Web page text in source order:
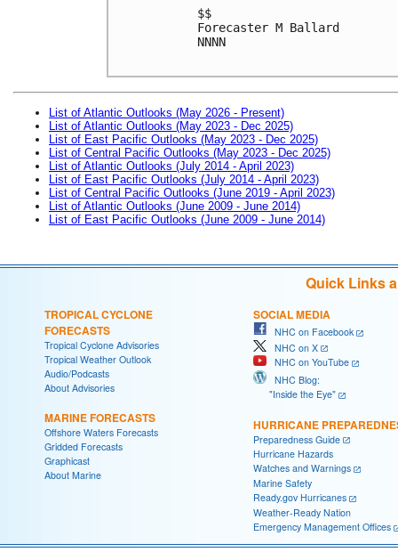
$$
Forecaster M Ballard
NNNN
List of Atlantic Outlooks (May 2026 - Present)
List of Atlantic Outlooks (May 2023 - Dec 2025)
List of East Pacific Outlooks (May 2023 - Dec 2025)
List of Central Pacific Outlooks (May 2023 - Dec 2025)
List of Atlantic Outlooks (July 2014 - April 2023)
List of East Pacific Outlooks (July 2014 - April 2023)
List of Central Pacific Outlooks (June 2019 - April 2023)
List of Atlantic Outlooks (June 2009 - June 2014)
List of East Pacific Outlooks (June 2009 - June 2014)
Quick Links
TROPICAL CYCLONE
FORECASTS
Tropical Cyclone Advisories
Tropical Weather Outlook
Audio/Podcasts
About Advisories
MARINE FORECASTS
Offshore Waters Forecasts
Gridded Forecasts
Graphicast
About Marine
SOCIAL MEDIA
NHC on Facebook
NHC on X
NHC on YouTube
NHC Blog:
"Inside the Eye"
HURRICANE
Preparedness Guide
Hurricane Hazards
Watches and Warnings
Marine Safety
Ready.gov Hurricanes
Weather-Ready Nation
Emergency Management Offices